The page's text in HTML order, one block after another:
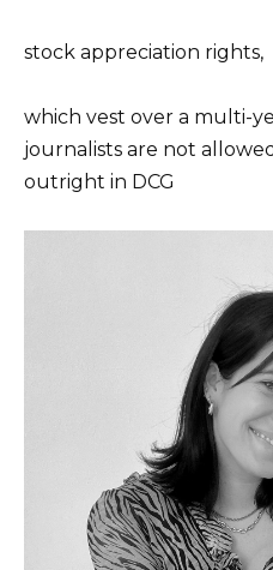
stock appreciation rights,
which vest over a multi-
journalists are not
outright in DCG